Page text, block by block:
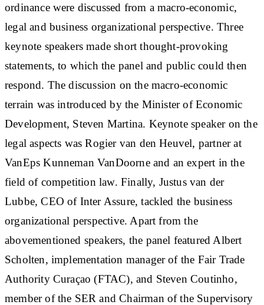
ordinance were discussed from a macro-economic,
legal and business organizational perspective. Three
keynote speakers made short thought-provoking
statements, to which the panel and public could then
respond. The discussion on the macro-economic
terrain was introduced by the Minister of Economic
Development, Steven Martina. Keynote speaker on the
legal aspects was Rogier van den Heuvel, partner at
VanEps Kunneman VanDoorne and an expert in the
field of competition law. Finally, Justus van der
Lubbe, CEO of Inter Assure, tackled the business
organizational perspective. Apart from the
abovementioned speakers, the panel featured Albert
Scholten, implementation manager of the Fair Trade
Authority Curaçao (FTAC), and Steven Coutinho,
member of the SER and Chairman of the Supervisory